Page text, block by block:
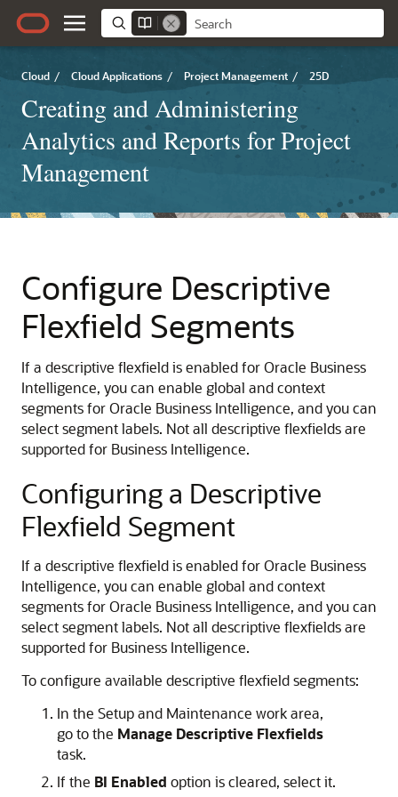
Cloud / Cloud Applications / Project Management / 25D
Creating and Administering
Analytics and Reports for Project
Management
Configure Descriptive
Flexfield Segments
If a descriptive flexfield is enabled for Oracle Business
Intelligence, you can enable global and context
segments for Oracle Business Intelligence, and you can
select segment labels. Not all descriptive flexfields are
supported for Business Intelligence.
Configuring a Descriptive
Flexfield Segment
If a descriptive flexfield is enabled for Oracle Business
Intelligence, you can enable global and context
segments for Oracle Business Intelligence, and you can
select segment labels. Not all descriptive flexfields are
supported for Business Intelligence.
To configure available descriptive flexfield segments:
In the Setup and Maintenance work area,
go to the Manage Descriptive Flexfields
task.
If the BI Enabled option is cleared, select it.